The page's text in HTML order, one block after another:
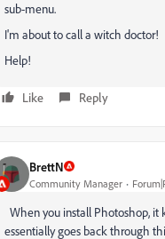
sub-menu.
I'm about to call a witch doctor!
Help!
Like Reply
BrettN
Community Manager
When you install Photoshop, it
essentially goes back through